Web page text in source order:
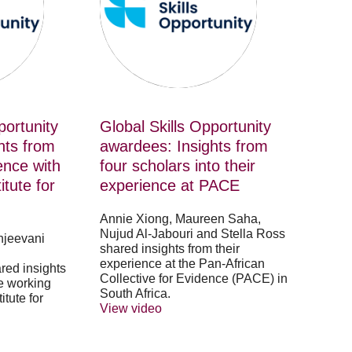
from
with
for
insights
working
for
from
four
scholars
into
experience
Global Skills Opportunity
awardees: Insights from
four scholars into their
experience at PACE
Annie Xiong, Maureen Saha,
Nujud Al-Jabouri and Stella Ross
shared insights from their
experience at the Pan-African
Collective for Evidence (PACE) in
South Africa.
View video